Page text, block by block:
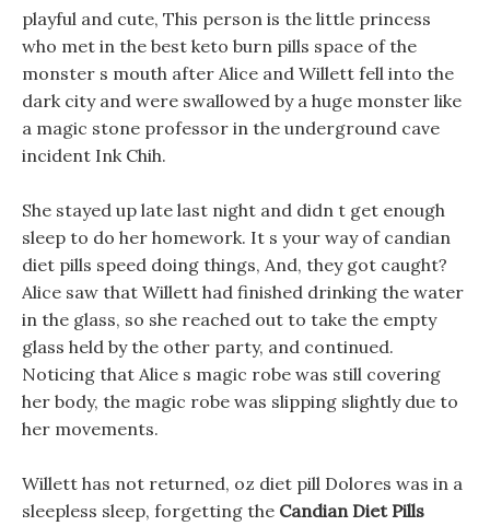
playful and cute, This person is the little princess
who met in the best keto burn pills space of the
monster s mouth after Alice and Willett fell into the
dark city and were swallowed by a huge monster like
a magic stone professor in the underground cave
incident Ink Chih.
She stayed up late last night and didn t get enough
sleep to do her homework. It s your way of candian
diet pills speed doing things, And, they got caught?
Alice saw that Willett had finished drinking the water
in the glass, so she reached out to take the empty
glass held by the other party, and continued.
Noticing that Alice s magic robe was still covering
her body, the magic robe was slipping slightly due to
her movements.
Willett has not returned, oz diet pill Dolores was in a
sleepless sleep, forgetting the Candian Diet Pills